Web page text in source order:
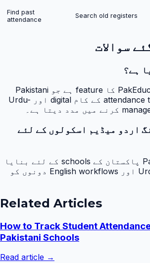
Find past
attendance
Search old registers
سوالات
ہے؟
حاضری ٹریکنگ PakEducate کا feature ہے جو Pakistani
schools کو attendance tracking کے کام digital اور Urdu-
اردو میڈیم اسکولوں کے لئے
جی ہاں۔ PakEducate پاکستان کے schools کے لئے بنایا
گیا ہے، اس لئے Urdu اور English workflows دونوں کو
Related Articles
How to Track Student
Pakistani Schools
Read article →